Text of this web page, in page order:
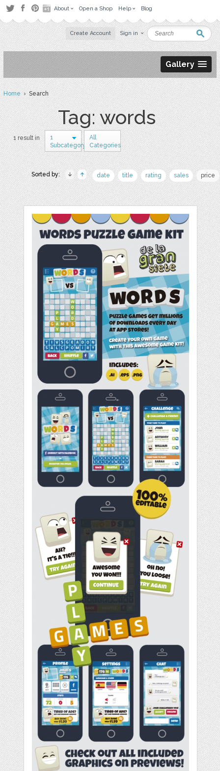
About Open a Shop Help Blog
Create Account Sign in
Gallery
Home› Search
Tag: words
1 result in
1
Subcategory
All
Categories
Sorted by: date title rating sales price